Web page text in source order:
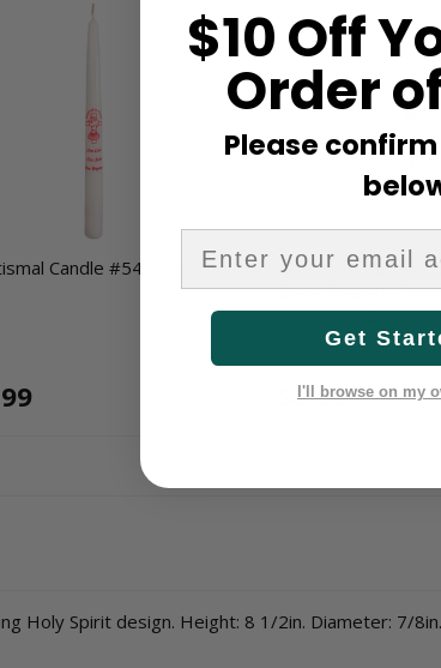
Candle #546 - Emkay
OUT OF STOCK
Baptismal Candle -
Dove Design -
Keepsake Box …
$8.99
Holy Spirit design. Height: 8 1/2in. Diameter: 7/
$10 Off
Order
Please
Get
I'll browse on my